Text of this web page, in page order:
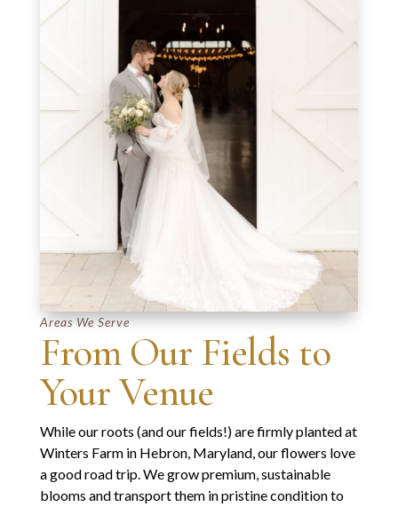
Areas We Serve
From Our Fields to
Your Venue
While our roots (and our fields!) are firmly planted at
Winters Farm in Hebron, Maryland, our flowers love
a good road trip. We grow premium, sustainable
blooms and transport them in pristine condition to